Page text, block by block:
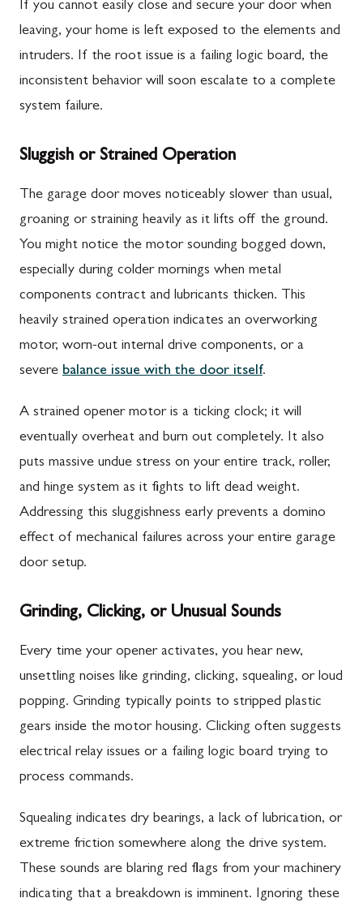
If you cannot easily close and secure your door when
leaving, your home is left exposed to the elements and
intruders. If the root issue is a failing logic board, the
inconsistent behavior will soon escalate to a complete
system failure.
Sluggish or Strained Operation
The garage door moves noticeably slower than usual,
groaning or straining heavily as it lifts off the ground.
You might notice the motor sounding bogged down,
especially during colder mornings when metal
components contract and lubricants thicken. This
heavily strained operation indicates an overworking
motor, worn-out internal drive components, or a
severe balance issue with the door itself.
A strained opener motor is a ticking clock; it will
eventually overheat and burn out completely. It also
puts massive undue stress on your entire track, roller,
and hinge system as it fights to lift dead weight.
Addressing this sluggishness early prevents a domino
effect of mechanical failures across your entire garage
door setup.
Grinding, Clicking, or Unusual Sounds
Every time your opener activates, you hear new,
unsettling noises like grinding, clicking, squealing, or loud
popping. Grinding typically points to stripped plastic
gears inside the motor housing. Clicking often suggests
electrical relay issues or a failing logic board trying to
process commands.
Squealing indicates dry bearings, a lack of lubrication, or
extreme friction somewhere along the drive system.
These sounds are blaring red flags from your machinery
indicating that a breakdown is imminent. Ignoring these